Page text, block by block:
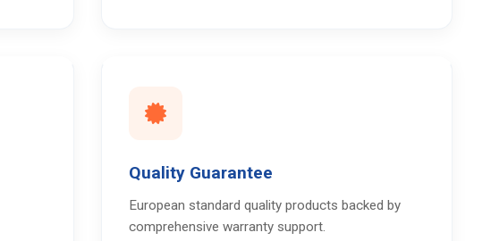
Quality Guarantee
European standard quality products backed by
comprehensive warranty support.